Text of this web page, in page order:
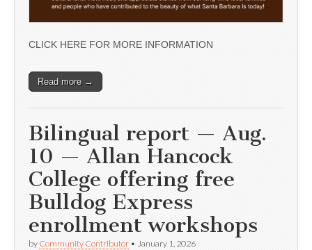
CLICK HERE FOR MORE INFORMATION
Read more →
Bilingual report — Aug.
10 — Allan Hancock
College offering free
Bulldog Express
enrollment workshops
by Community Contributor • January 1, 2026